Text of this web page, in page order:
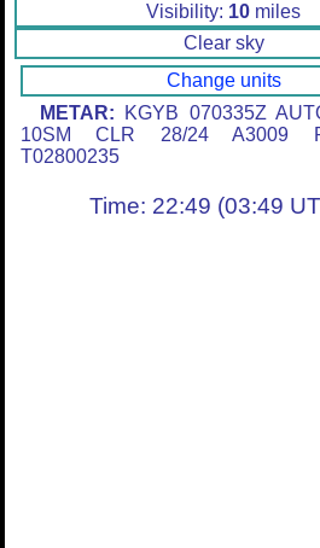
Visibility: 10 miles
Clear sky
Change units
METAR: KGYB 070335Z
10SM CLR 28/24 A3009
T02800235
Time: 22:49 (03:49